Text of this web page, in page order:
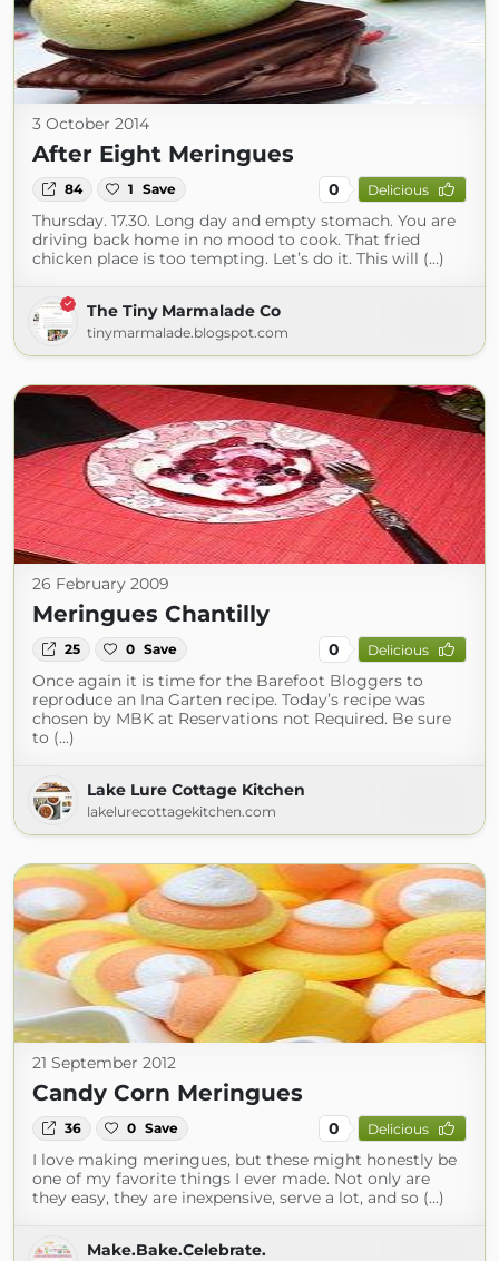
3 October 2014
After Eight Meringues
84 1 Save 0 Delicious
Thursday. 17.30. Long day and empty stomach. You are
driving back home in no mood to cook. That fried
chicken place is too tempting. Let’s do it. This will (...)
The Tiny Marmalade Co
tinymarmalade.blogspot.com
26 February 2009
Meringues Chantilly
25 0 Save 0 Delicious
Once again it is time for the Barefoot Bloggers to
reproduce an Ina Garten recipe. Today’s recipe was
chosen by MBK at Reservations not Required. Be sure
to (...)
Lake Lure Cottage Kitchen
lakelurecottagekitchen.com
21 September 2012
Candy Corn Meringues
36 0 Save 0 Delicious
I love making meringues, but these might honestly be
one of my favorite things I ever made. Not only are
they easy, they are inexpensive, serve a lot, and so (...)
Make.Bake.Celebrate.